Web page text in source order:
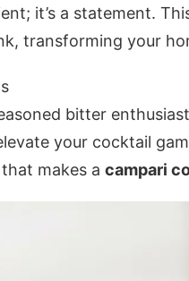
it’s a statement.
transforming your
bitter
your cocktail
makes a campari